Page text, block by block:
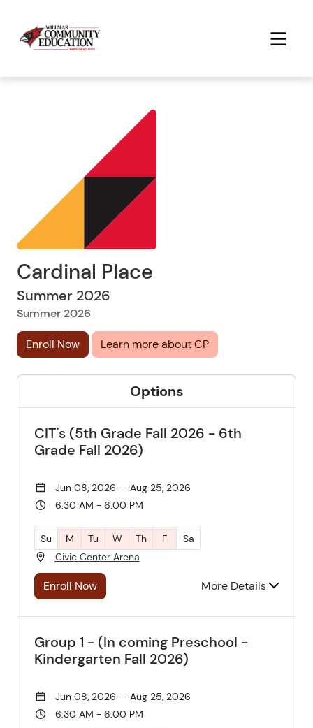
Cardinal Place
Summer 2026
Summer 2026
Enroll Now Learn more about CP
Options
CIT's (5th Grade Fall 2026 - 6th
Grade Fall 2026)
Jun 08, 2026 — Aug 25, 2026
6:30 AM - 6:00 PM
Su M Tu W Th F
Sa
Civic Center Arena
Enroll Now More Details
Group 1 - (In coming Preschool -
Kindergarten Fall 2026)
Jun 08, 2026 — Aug 25, 2026
6:30 AM - 6:00 PM